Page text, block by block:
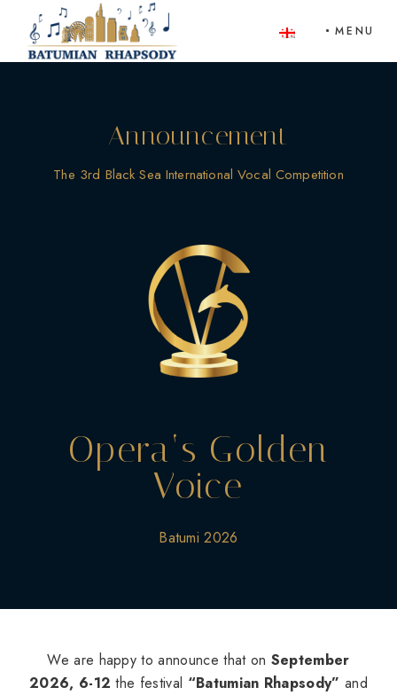
content
MENU
Announcement
The 3rd Black Sea International Vocal Competition
Opera‘s Golden
Voice
Batumi 2026
We are happy to announce that on September
2026, 6-12 the festival “Batumian Rhapsody” and